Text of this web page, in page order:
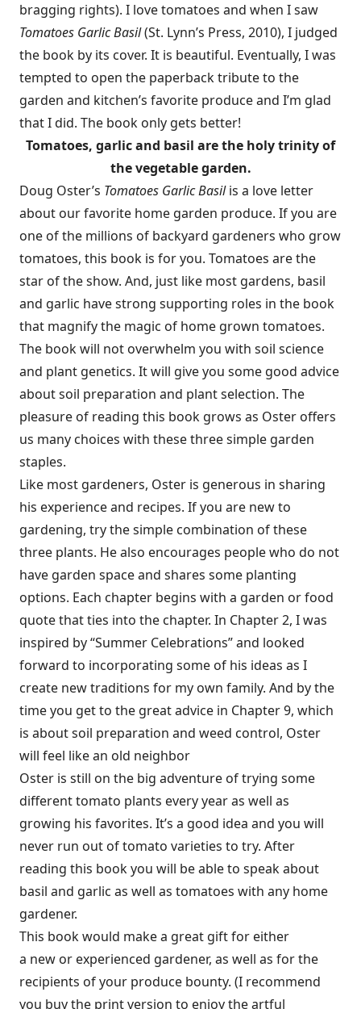
bragging rights). I love tomatoes and when I saw
Tomatoes Garlic Basil(St. Lynn’s Press, 2010), I judged
the book by its cover. It is beautiful. Eventually, I was
tempted to open the paperback tribute to the
garden and kitchen’s favorite produce and I’m glad
that I did. The book only gets better!
Tomatoes, garlic and basil are the holy trinity of
the vegetable garden.
Doug Oster’s Tomatoes Garlic Basilis a love letter
about our favorite home garden produce. If you are
one of the millions of backyard gardeners who grow
tomatoes, this book is for you. Tomatoes are the
star of the show. And, just like most gardens, basil
and garlic have strong supporting roles in the book
that magnify the magic of home grown tomatoes.
The book will not overwhelm you with soil science
and plant genetics. It will give you some good advice
about soil preparation and plant selection. The
pleasure of reading this book grows as Oster offers
us many choices with these three simple garden
staples.
Like most gardeners, Oster is generous in sharing
his experience and recipes. If you are new to
gardening, try the simple combination of these
three plants. He also encourages people who do not
have garden space and shares some planting
options. Each chapter begins with a garden or food
quote that ties into the chapter. In Chapter 2, I was
inspired by “Summer Celebrations” and looked
forward to incorporating some of his ideas as I
create new traditions for my own family. And by the
time you get to the great advice in Chapter 9, which
is about soil preparation and weed control, Oster
will feel like an old neighbor
Oster is still on the big adventure of trying some
different tomato plants every year as well as
growing his favorites. It’s a good idea and you will
never run out of tomato varieties to try. After
reading this book you will be able to speak about
basil and garlic as well as tomatoes with any home
gardener.
This book would make a great gift for either
a new or experienced gardener, as well as for the
recipients of your produce bounty. (I recommend
you buy the print version to enjoy the artful